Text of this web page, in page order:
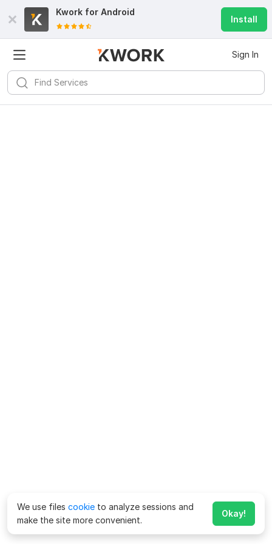
Kwork for Android
Install
Sign In
We use files cookie to analyze sessions and
make the site more convenient.
Okay!